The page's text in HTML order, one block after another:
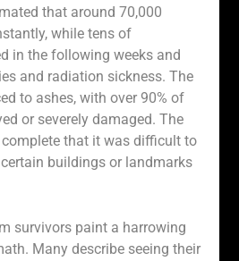
that around 70,000
while tens of
in the following weeks and
and radiation sickness. The
to ashes, with over 90% of
or severely damaged. The
that it was difficult to
buildings or landmarks
survivors paint a harrowing
Many describe seeing their